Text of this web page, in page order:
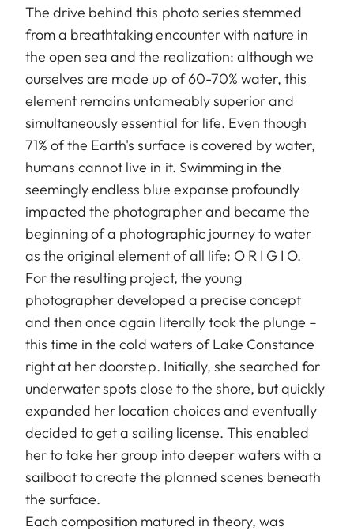
The drive behind this photo series stemmed
from a breathtaking encounter with nature in
the open sea and the realization: although we
ourselves are made up of 60-70% water, this
element remains untameably superior and
simultaneously essential for life. Even though
71% of the Earth's surface is covered by water,
humans cannot live in it. Swimming in the
seemingly endless blue expanse profoundly
impacted the photographer and became the
beginning of a photographic journey to water
as the original element of all life: O R I G I O.
For the resulting project, the young
photographer developed a precise concept
and then once again literally took the plunge –
this time in the cold waters of Lake Constance
right at her doorstep. Initially, she searched for
underwater spots close to the shore, but quickly
expanded her location choices and eventually
decided to get a sailing license. This enabled
her to take her group into deeper waters with a
sailboat to create the planned scenes beneath
the surface.
Each composition matured in theory, was